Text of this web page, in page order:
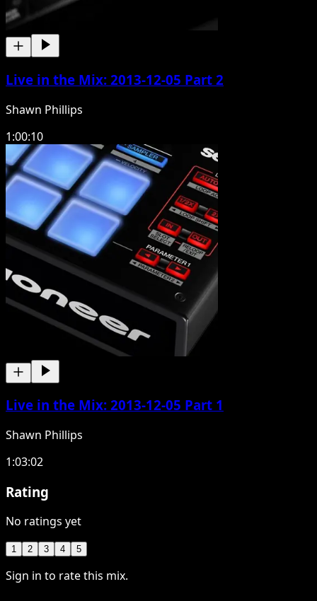
Live in the Mix: 2013-12-05 Part 2
Shawn Phillips
1:00:10
Live in the Mix: 2013-12-05 Part 1
Shawn Phillips
1:03:02
Rating
No ratings yet
1 2 3 4 5
Sign in to rate this mix.